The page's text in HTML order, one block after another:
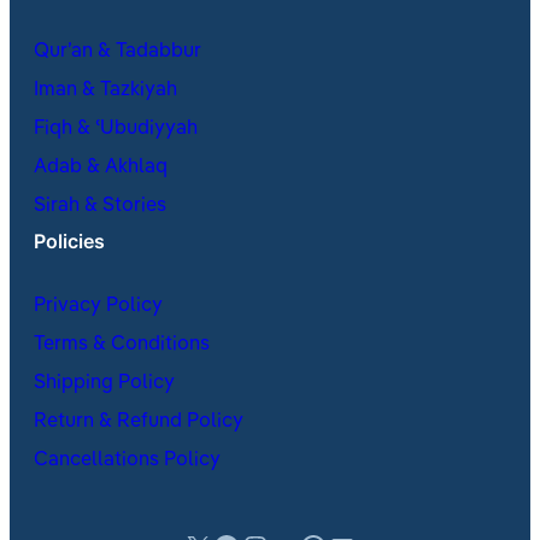
Qur’an & Tadabbur
Iman & Tazkiyah
Fiqh & ʿUbudiyyah
Adab & Akhlaq
Sirah & Stories
Policies
Privacy Policy
Terms & Conditions
Shipping Policy
Return & Refund Policy
Cancellations Policy